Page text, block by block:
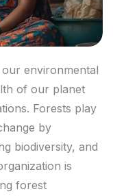
environmental
of our planet
Forests play
by
biodiversity, and
is
forest